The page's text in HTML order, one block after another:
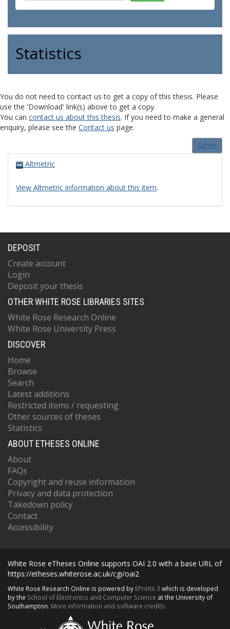
Statistics
You do not need to contact us to get a copy of this thesis. Please
use the 'Download' link(s) above to get a copy.
You can contact us about this thesis. If you need to make a general
enquiry, please see the Contact us page.
Admin
Altmetric
View Altmetric information about this item.
DEPOSIT
Create account
Login
Deposit your thesis
OTHER WHITE ROSE LIBRARIES SITES
White Rose Research Online
White Rose University Press
DISCOVER
Home
Browse
Search
Latest additions
Restricted items / requesting
Other sources of theses
Statistics
ABOUT ETHESES ONLINE
About
FAQs
Copyright and reuse information
Privacy and data protection
Takedown policy
Contact
Accessibility
White Rose eTheses Online supports OAI 2.0 with a base URL of
https://etheses.whiterose.ac.uk/cgi/oai2
White Rose Research Online is powered by EPrints 3 which is developed
by the School of Electronics and Computer Science at the University of
Southampton. More information and software credits.